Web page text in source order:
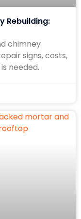
Rebuilding:
chimney
signs, costs,
needed.